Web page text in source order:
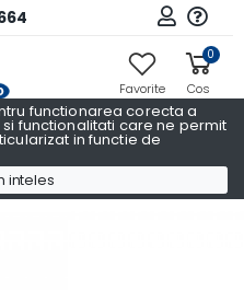
functionarea corecta a
functionalitati care ne permit
in functie de
inteles
Favorite
0
Cos
PIONEER